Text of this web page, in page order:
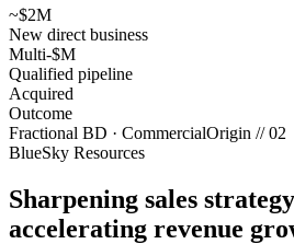
~$2M
New direct business
Multi-$M
Qualified pipeline
Acquired
Outcome
Fractional BD · CommercialOrigin //02
BlueSky Resources
Sharpening sales
accelerating revenue